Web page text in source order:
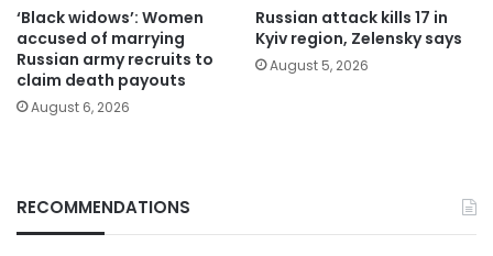
‘Black widows’: Women
accused of marrying
Russian army recruits to
claim death payouts
August 6, 2026
Russian attack kills 17 in
Kyiv region, Zelensky says
August 5, 2026
RECOMMENDATIONS